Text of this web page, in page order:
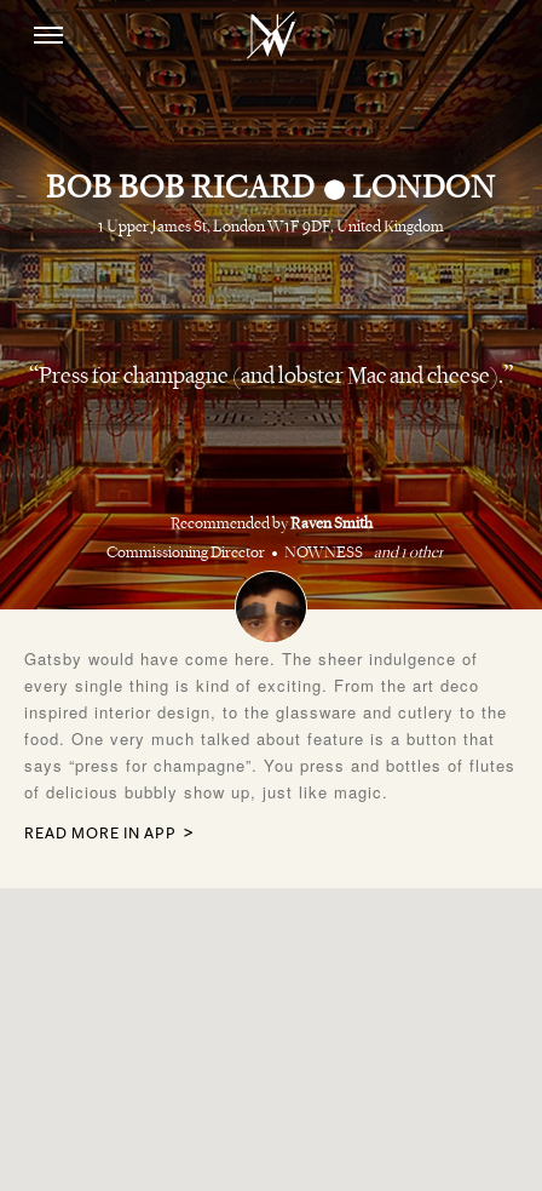
BOB BOB RICARD•LONDON
1 Upper James St, London W1F 9DF, United Kingdom
Press for champagne (and lobster Mac and cheese).
Recommended byRaven Smith
Commissioning Director
NOWNESS and 1 other
Gatsby would have come here. The sheer indulgence of
every single thing is kind of exciting. From the art deco
inspired interior design, to the glassware and cutlery to the
food. One very much talked about feature is a button that
says “press for champagne”. You press and bottles of flutes
of delicious bubbly show up, just like magic.
READ MORE IN APP